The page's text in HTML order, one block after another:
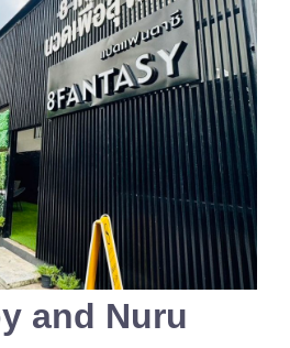
and Nuru